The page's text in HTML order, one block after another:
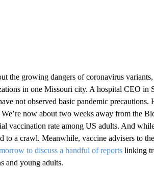
the growing dangers of coronavirus
in one Missouri city. A hospital CEO in
not observed basic pandemic
now about two weeks away from the
vaccination rate among US adults. And
to a crawl. Meanwhile, vaccine advisers to
to discuss a handful of reportslinking
and young adults.